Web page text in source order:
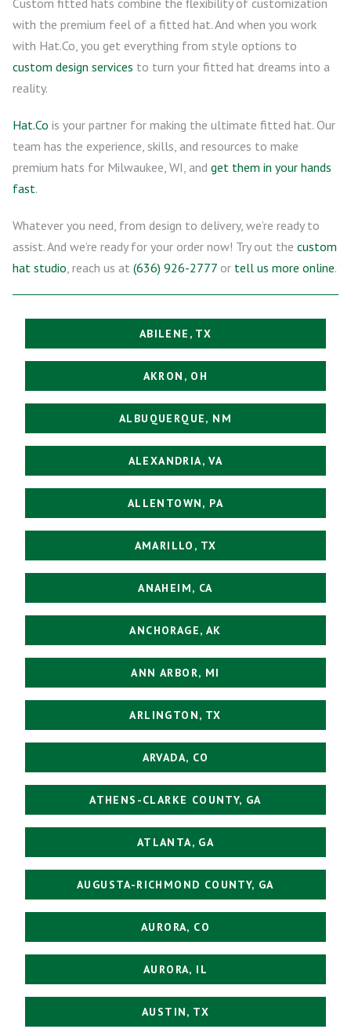
Custom fitted hats combine the flexibility of customization
with the premium feel of a fitted hat. And when you work
with Hat.Co, you get everything from style options to
custom design services to turn your fitted hat dreams into a
reality.
Hat.Co is your partner for making the ultimate fitted hat. Our
team has the experience, skills, and resources to make
premium hats for Milwaukee, WI, and get them in your hands
fast.
Whatever you need, from design to delivery, we’re ready to
assist. And we’re ready for your order now! Try out the custom
hat studio, reach us at (636) 926-2777 or tell us more online.
ABILENE, TX
AKRON, OH
ALBUQUERQUE, NM
ALEXANDRIA, VA
ALLENTOWN, PA
AMARILLO, TX
ANAHEIM, CA
ANCHORAGE, AK
ANN ARBOR, MI
ARLINGTON, TX
ARVADA, CO
ATHENS-CLARKE COUNTY, GA
ATLANTA, GA
AUGUSTA-RICHMOND COUNTY, GA
AURORA, CO
AURORA, IL
AUSTIN, TX